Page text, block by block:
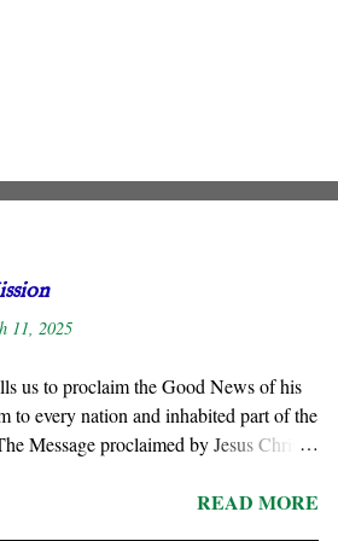
11, 2025
us to proclaim the Good News of his
to every nation and inhabited part of the
Message proclaimed by Jesus Christ
He summons all men to repent and
READ MORE